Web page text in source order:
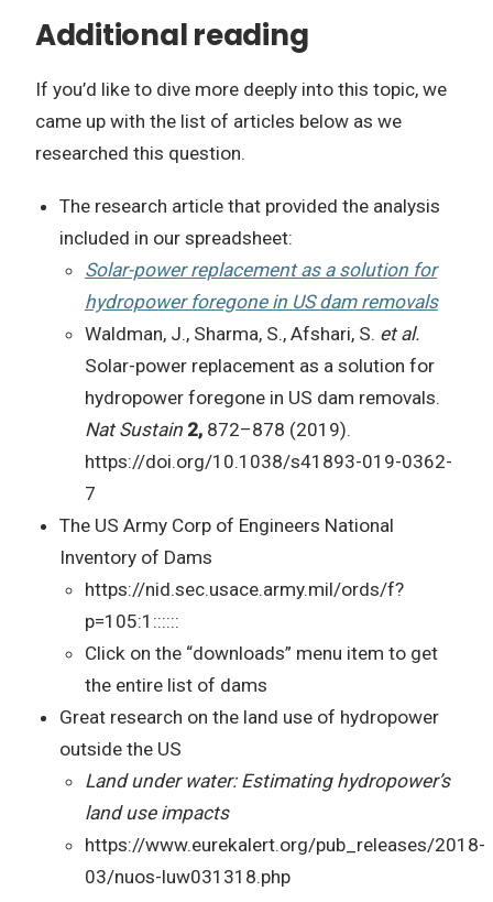
Additional reading
If you’d like to dive more deeply into this topic, we
came up with the list of articles below as we
researched this question.
The research article that provided the analysis
included in our spreadsheet:
Solar-power replacement as a solution for
hydropower foregone in US dam removals
Waldman, J., Sharma, S., Afshari, S. et al.
Solar-power replacement as a solution for
hydropower foregone in US dam removals.
Nat Sustain 2, 872–878 (2019).
https://doi.org/10.1038/s41893-019-0362-
7
The US Army Corp of Engineers National
Inventory of Dams
https://nid.sec.usace.army.mil/ords/f?
p=105:1::::::
Click on the “downloads” menu item to get
the entire list of dams
Great research on the land use of hydropower
outside the US
Land under water: Estimating hydropower’s
land use impacts
https://www.eurekalert.org/pub_releases/2018-
03/nuos-luw031318.php